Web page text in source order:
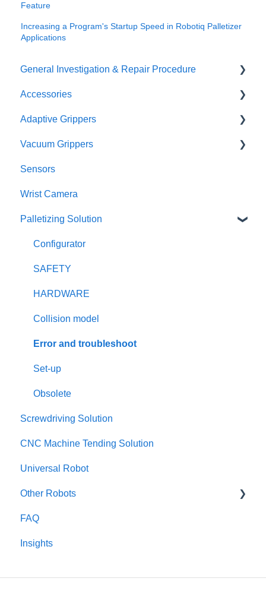
Feature
Increasing a Program's Startup Speed in Robotiq Palletizer
Applications
General Investigation & Repair Procedure
Investigation
RMA
Accessories
I/O Coupling
Other Couplings and Adaptor Plate
Universal Controler
Tool Changer
Adaptive Grippers
Hand-E / Hand-E C10
2F85 / 2F140
3F
Vacuum Grippers
E-Pick
Powerpick
Sensors
Wrist Camera
Palletizing Solution
Configurator
SAFETY
HARDWARE
Collision model
Error and troubleshoot
Set-up
Obsolete
Screwdriving Solution
CNC Machine Tending Solution
Universal Robot
Other Robots
Fanuc CRX
TM / Omron
FAQ
Insights